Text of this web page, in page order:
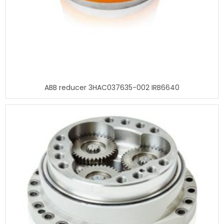
ABB reducer 3HAC037635-002 IRB6640